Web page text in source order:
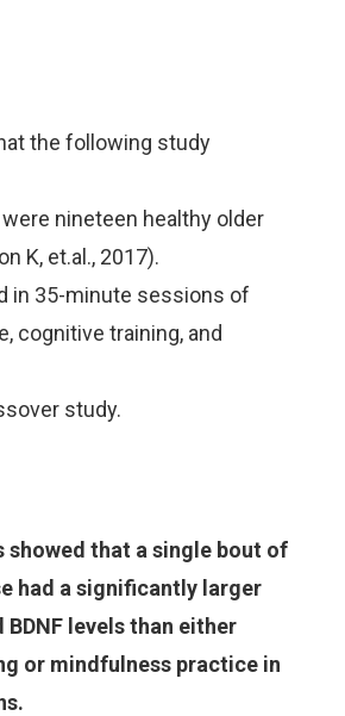
the following study
nineteen healthy older
K, et.al., 2017).
in 35-minute sessions of
cognitive training, and
study.
showed that a single bout of
had a significantly larger
levels than either
or mindfulness practice in